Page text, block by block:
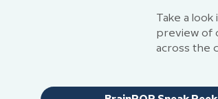
Take a
preview of
across the